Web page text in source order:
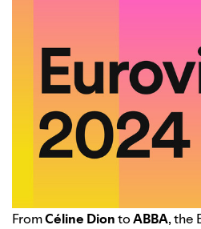
FromCéline DiontoABBA, the